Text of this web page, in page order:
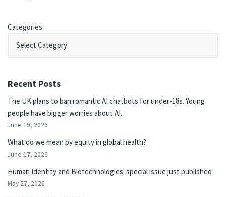
Categories
Recent Posts
The UK plans to ban romantic AI chatbots for under-18s. Young
people have bigger worries about AI.
June 19, 2026
What do we mean by equity in global health?
June 17, 2026
Human Identity and Biotechnologies: special issue just published
May 27, 2026